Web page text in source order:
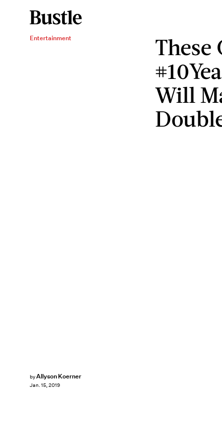
Entertainment
These
Will
byAllyson Koerner
Jan. 15, 2019